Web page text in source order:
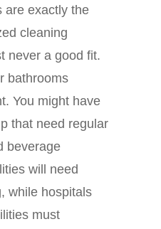
are exactly the
cleaning
never a good fit.
bathrooms
You might have
that need regular
beverage
will need
while hospitals
must